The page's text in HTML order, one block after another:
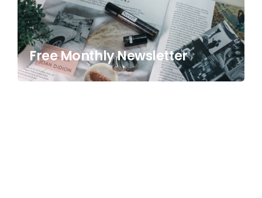
Free Monthly Newsletter